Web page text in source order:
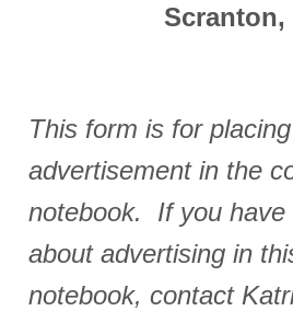
Scranton,
This form is for
advertisement in the
notebook. If you have
about advertising in
notebook, contact